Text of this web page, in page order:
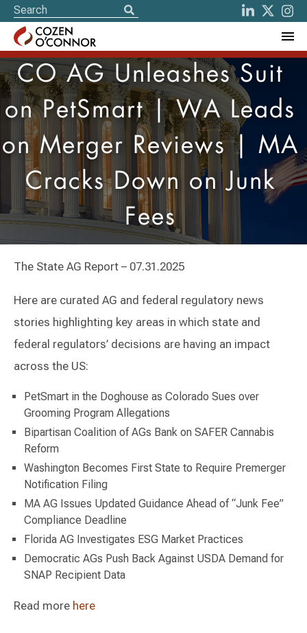
CO AG Unleashes Suit
on PetSmart | WA Leads
on Merger Reviews | MA
Cracks Down on Junk
Fees
The State AG Report – 07.31.2025
Here are curated AG and federal regulatory news
stories highlighting key areas in which state and
federal regulators’ decisions are having an impact
across the US:
PetSmart in the Doghouse as Colorado Sues over
Grooming Program Allegations
Bipartisan Coalition of AGs Bank on SAFER Cannabis
Reform
Washington Becomes First State to Require Premerger
Notification Filing
MA AG Issues Updated Guidance Ahead of “Junk Fee”
Compliance Deadline
Florida AG Investigates ESG Market Practices
Democratic AGs Push Back Against USDA Demand for
SNAP Recipient Data
Read more here